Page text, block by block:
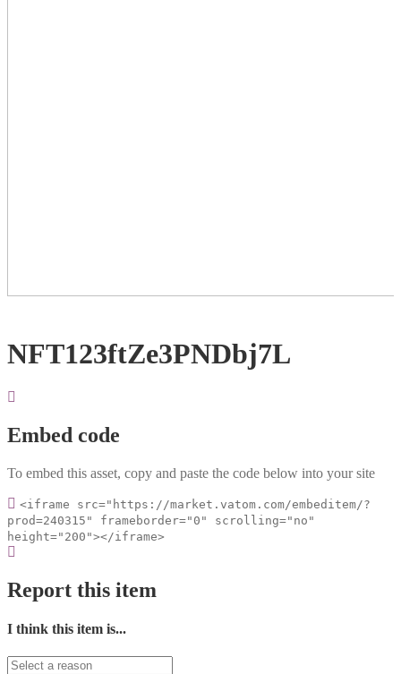
NFT123ftZe3PNDbj7L
Embed code
To embed this asset, copy and paste the code below into your site
<iframe src="https://market.vatom.com/embeditem/?
prod=240315" frameborder="0" scrolling="no"
height="200"></iframe>
Report this item
I think this item is...